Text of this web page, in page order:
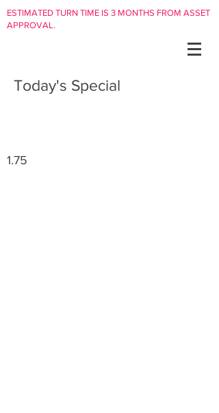
ESTIMATED TURN TIME IS 3 MONTHS FROM ASSET
APPROVAL.
Today's Special
1.75